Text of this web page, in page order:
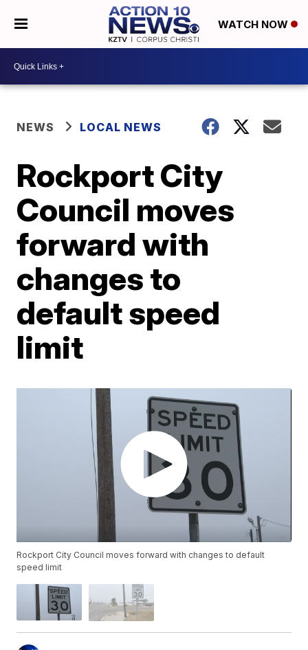
WATCH NOW
NEWS LOCAL NEWS
Rockport City
Council moves
forward with
changes to
default speed
limit
Rockport City Council moves forward with changes to default
speed limit